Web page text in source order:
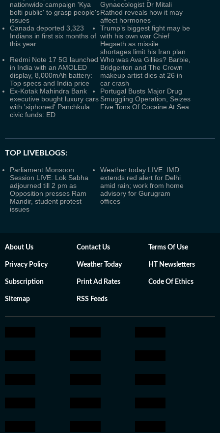
nationwide campaign 'Kya
bolti public' to grasp people's
issues
Gynaecologist Dr Mitali
Rathod reveals how it may
affect hormones
Canada deported 3,323
Indians in first six months of
this year
Trump’s biggest fight may be
with his own war Chief
Hegseth as missile
shortages limit his Iran plan
Redmi Note 17 5G launched
in India with an AMOLED
display, 8,000mAh battery:
Top specs and India price
Who was Ava Gillies? Barbie,
Bridgerton and The Crown
makeup artist dies at 26 in
car crash
Ex-Kotak Mahindra Bank
executive bought luxury cars
with 'siphoned' Panchkula
civic funds: ED
Portugal Busts Major Drug
Smuggling Operation, Seizes
Five Tons Of Cocaine At Sea
TOP LIVEBLOGS:
Parliament Monsoon
Session LIVE: Lok Sabha
adjourned till 2 pm as
Opposition presses Ram
Mandir, student protest
issues
Weather today LIVE: IMD
extends red alert for Delhi
amid rain; work from home
advisory for Gurugram
offices
About Us Contact Us Terms Of Use
Privacy Policy Weather Today HT Newsletters
Subscription Print Ad Rates Code Of Ethics
Sitemap RSS Feeds